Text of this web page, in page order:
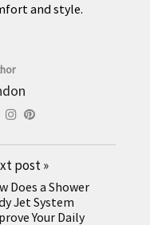
and style.
post»
Does a Shower
Jet System
Your Daily